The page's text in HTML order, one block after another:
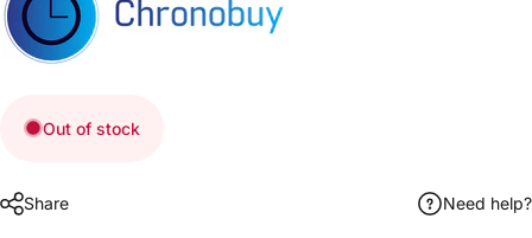
Out of stock
Share Need help?